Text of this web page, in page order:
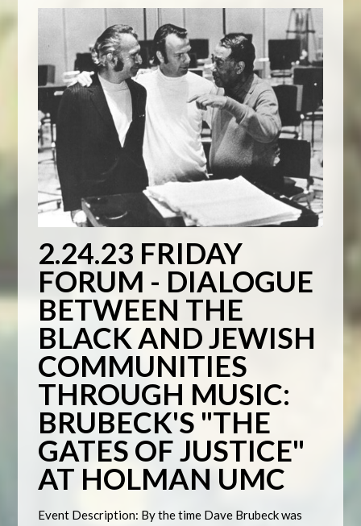
2.24.23 FRIDAY
FORUM - DIALOGUE
BETWEEN THE
BLACK AND JEWISH
COMMUNITIES
THROUGH MUSIC:
BRUBECK'S "THE
GATES OF JUSTICE"
AT HOLMAN UMC
Event Description: By the time Dave Brubeck was